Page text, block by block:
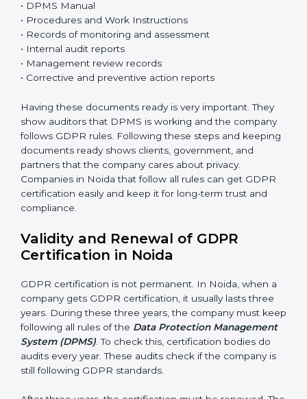
Implementation and Operation:
control personal data. Train staff so everyone knows
their job and follows GDPR rules correctly.
Checking and Monitoring:
Measure and watch data
protection work. Do audits and check if DPMS is
working properly. Fix problems if they happen.
Management Review:
Leaders must check DPMS
often to make sure it works well and meets Noidals.
Continuous Improvement: GDPR is about always
getting better. Companies should keep finding ways
to protect personal data, reduce risks, and improve
Documents Needed for GDPR Certification:
• Data Protection Policy document
• Procedures and Work Instructions
• Records of monitoring and assessment
• Internal audit reports
• Management review records
• Corrective and preventive action reports
Having these documents ready is very important. They